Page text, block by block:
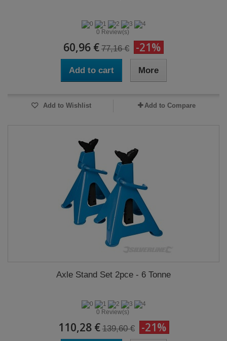
0 Review(s)
60,96 € 77,16 € -21%
Add to cart More
Add to Wishlist Add to Compare
Axle Stand Set 2pce - 6 Tonne
0 Review(s)
110,28 € 139,60 € -21%